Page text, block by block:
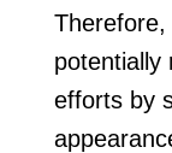
potentially
efforts by